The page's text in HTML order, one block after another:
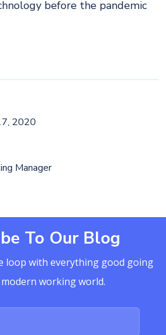
before the pandemic
2020
Manager
To Our Blog
loop with everything good going
working world.